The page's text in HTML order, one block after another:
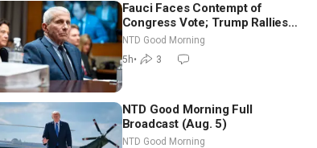
Fauci Faces Contempt of
Congress Vote; Trump Rallies
in Vegas Ahead of Midterms |
NTD Good Morning (Aug 6)
NTD Good Morning
5h• 3
NTD Good Morning Full
Broadcast (Aug. 5)
NTD Good Morning